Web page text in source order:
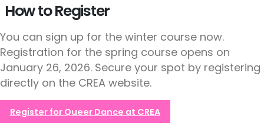
How to Register
You can sign up for the winter course now.
Registration for the spring course opens on
January 26, 2026. Secure your spot by registering
directly on the CREA website.
Register for Queer Dance at CREA